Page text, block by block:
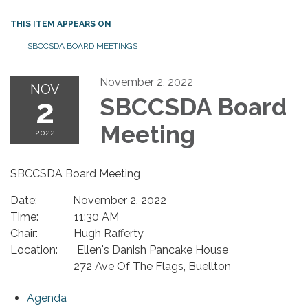
THIS ITEM APPEARS ON
SBCCSDA BOARD MEETINGS
NOV
2
2022
November 2, 2022
SBCCSDA Board
Meeting
SBCCSDA Board Meeting
Date: November 2, 2022
Time: 11:30 AM
Chair: Hugh Rafferty
Location: Ellen's Danish Pancake House
272 Ave Of The Flags, Buellton
Agenda